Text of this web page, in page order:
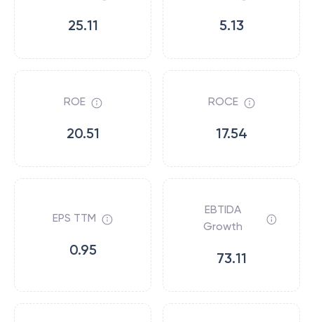
25.11 5.13
ROE
20.51
ROCE
17.54
EPS TTM
0.95
EBTIDA
Growth
73.11